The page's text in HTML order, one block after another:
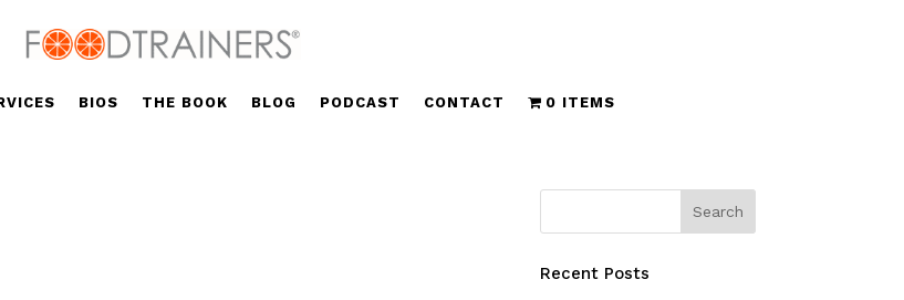
BIOS THE BOOK BLOG PODCAST CONTACT 0 ITEMS
Recent Posts